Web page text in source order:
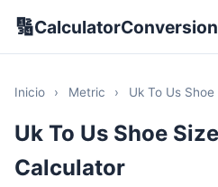
🔢
Inicio › Metric › Uk To Us
Uk To Us Shoe
Calculator